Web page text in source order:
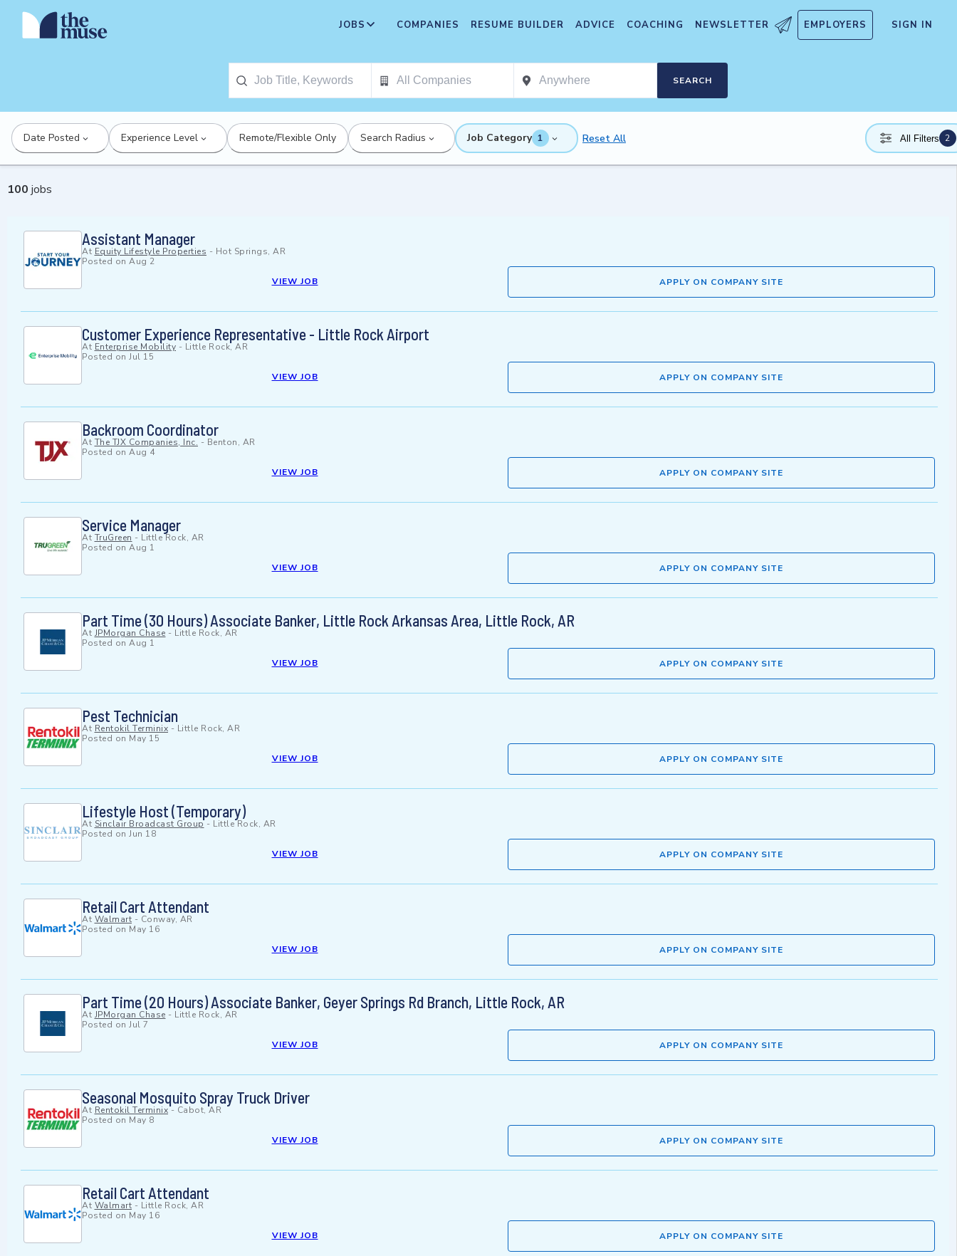
JOBS COMPANIES RESUME BUILDER ADVICE COACHING NEWSLETTER EMPLOYERS SIGN IN
SEARCH
Date Posted Experience Level Remote/Flexible Only Search Radius Job Category 1 Reset All All Filters 2
100 jobs
Assistant Manager
At Equity Lifestyle Properties - Hot Springs, AR
Posted on Aug 2
VIEW JOB
APPLY ON COMPANY SITE
Customer Experience Representative - Little Rock Airport
At Enterprise Mobility - Little Rock, AR
Posted on Jul 15
VIEW JOB
APPLY ON COMPANY SITE
Backroom Coordinator
At The TJX Companies, Inc. - Benton, AR
Posted on Aug 4
VIEW JOB
APPLY ON COMPANY SITE
Service Manager
At TruGreen - Little Rock, AR
Posted on Aug 1
VIEW JOB
APPLY ON COMPANY SITE
Part Time (30 Hours) Associate Banker, Little Rock Arkansas Area, Little Rock, AR
At JPMorgan Chase - Little Rock, AR
Posted on Aug 1
VIEW JOB
APPLY ON COMPANY SITE
Pest Technician
At Rentokil Terminix - Little Rock, AR
Posted on May 15
VIEW JOB
APPLY ON COMPANY SITE
Lifestyle Host (Temporary)
At Sinclair Broadcast Group- Little Rock, AR
Posted on Jun 18
VIEW JOB
APPLY ON COMPANY SITE
Retail Cart Attendant
At Walmart - Conway, AR
Posted on May 16
VIEW JOB
APPLY ON COMPANY SITE
Part Time (20 Hours) Associate Banker, Geyer Springs Rd Branch, Little Rock, AR
At JPMorgan Chase - Little Rock, AR
Posted on Jul 7
VIEW JOB
APPLY ON COMPANY SITE
Seasonal Mosquito Spray Truck Driver
At Rentokil Terminix- Cabot, AR
Posted on May 8
VIEW JOB
APPLY ON COMPANY SITE
Retail Cart Attendant
At Walmart - Little Rock, AR
Posted on May 16
VIEW JOB
APPLY ON COMPANY SITE